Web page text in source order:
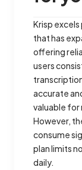
Krisp
that has
offering
users
accurate
valuable for
However,
consume
plan limits
daily.